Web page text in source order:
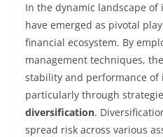
In the dynamic landscape
have emerged as pivotal
financial ecosystem. By
management techniques,
stability and performance of
particularly through
diversification.
spread risk across various